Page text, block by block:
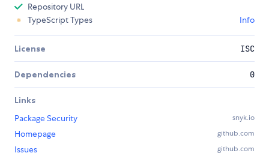
Repository URL
TypeScript Types
Info
License ISC
Dependencies 0
Links
Package Security
snyk.io
Homepage github.com
Issues github.com